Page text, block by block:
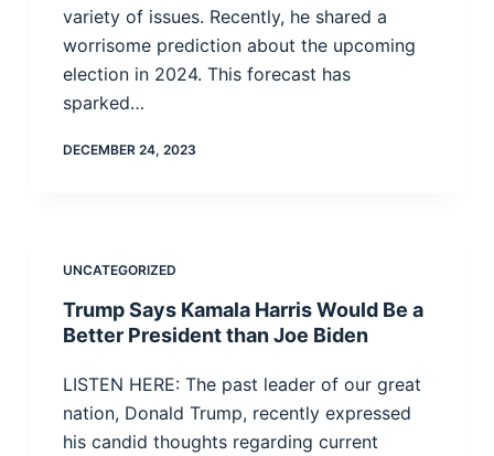
variety of issues. Recently, he shared a
worrisome prediction about the upcoming
election in 2024. This forecast has
sparked…
DECEMBER 24, 2023
UNCATEGORIZED
Trump Says Kamala Harris Would Be a
Better President than Joe Biden
LISTEN HERE: The past leader of our great
nation, Donald Trump, recently expressed
his candid thoughts regarding current